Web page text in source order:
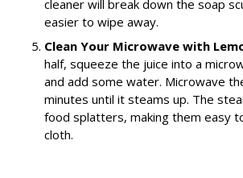
cleaner will break down the soap
easier to wipe away.
Clean Your Microwave with
half, squeeze the juice into a
and add some water. Microwave
minutes until it steams up. The
food splatters, making them easy
cloth.